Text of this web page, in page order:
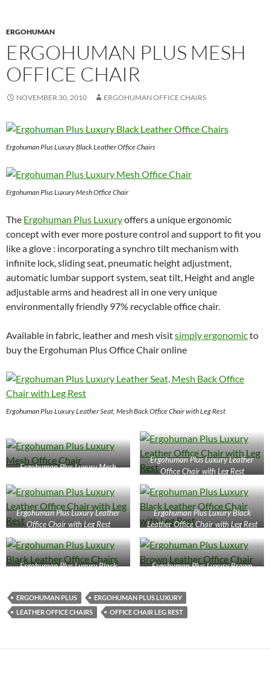
ERGOHUMAN
ERGOHUMAN PLUS MESH
OFFICE CHAIR
NOVEMBER 30, 2010 ERGOHUMAN OFFICE CHAIRS
Ergohuman Plus Luxury Black Leather Office Chairs
Ergohuman Plus Luxury Mesh Office Chair
The Ergohuman Plus Luxuryoffers a unique ergonomic
concept with ever more posture control and support to fit you
like a glove : incorporating a synchro tilt mechanism with
infinite lock, sliding seat, pneumatic height adjustment,
automatic lumbar support system, seat tilt, Height and angle
adjustable arms and headrest all in one very unique
environmentally friendly 97% recyclable office chair.
Available in fabric, leather and mesh visitsimply ergonomicto
buy the Ergohuman Plus Office Chair online
Ergohuman Plus Luxury Leather Seat, Mesh Back Office Chair with Leg Rest
Ergohuman Plus Luxury Mesh
Ergohuman Plus Luxury Leather
Office Chair with Leg Rest
Ergohuman Plus Luxury Leather
Office Chair with Leg Rest
Ergohuman Plus Luxury Black
Leather Office Chair with Leg Rest
Ergohuman Plus Luxury Black
Ergohuman Plus Luxury Brown
ERGOHUMAN PLUS
ERGOHUMAN PLUS LUXURY
LEATHER OFFICE CHAIRS
OFFICE CHAIR LEG REST